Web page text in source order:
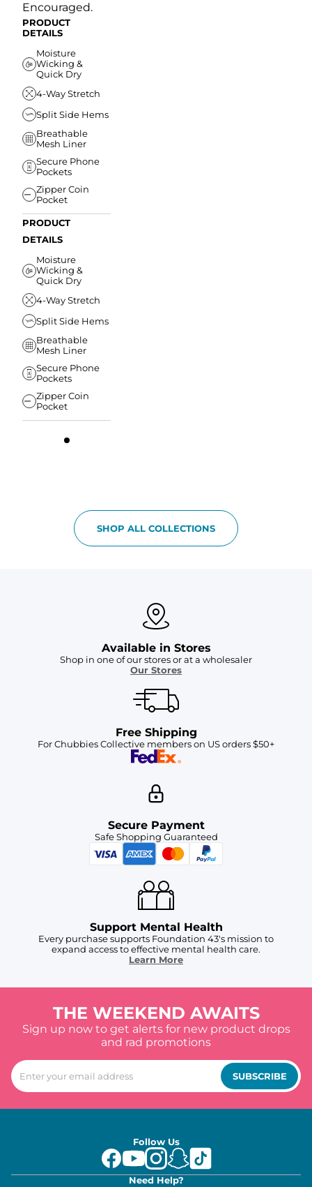
Encouraged.
PRODUCT
DETAILS
Moisture
Wicking &
Quick Dry
4-Way Stretch
Split Side Hems
Breathable
Mesh Liner
Secure Phone
Pockets
Zipper Coin
Pocket
PRODUCT
DETAILS
Moisture
Wicking &
Quick Dry
4-Way Stretch
Split Side Hems
Breathable
Mesh Liner
Secure Phone
Pockets
Zipper Coin
Pocket
SHOP ALL COLLECTIONS
Available in Stores
Shop in one of our stores or at a wholesaler
Our Stores
Free Shipping
For Chubbies Collective members on US orders $50+
Secure Payment
Safe Shopping Guaranteed
Support Mental Health
Every purchase supports Foundation 43's mission to
expand access to effective mental health care.
Learn More
THE WEEKEND AWAITS
Sign up now to get alerts for new product drops
and rad promotions
SUBSCRIBE
Follow Us
Need Help?